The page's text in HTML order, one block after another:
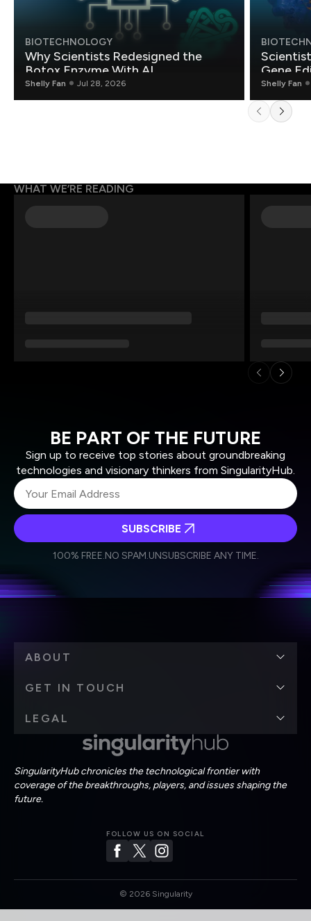
BIOTECHNOLOGY
Why Scientists Redesigned the
Botox Enzyme With AI
Shelly Fan Jul 28, 2026
Gene
Shelly Fan
WHAT WE’RE READING
BE PART OF THE FUTURE
Sign up to receive top stories about groundbreaking
technologies and visionary thinkers from SingularityHub.
Weekly Newsletter
Daily Newsletter
personal data in accordance with the company's
SUBSCRIBE
100% FREE.NO SPAM.UNSUBSCRIBE ANY TIME.
SingularityHub chronicles the technological frontier with
coverage of the breakthroughs, players, and issues shaping the
future.
FOLLOW US ON SOCIAL
ABOUT
GET IN TOUCH
LEGAL
© 2026Singularity